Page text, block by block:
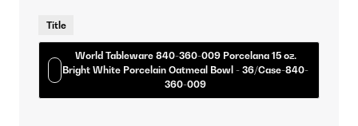
Title
World Tableware 840-360-009 Porcelana 15 oz.
Bright White Porcelain Oatmeal Bowl - 36/Case-840-
360-009